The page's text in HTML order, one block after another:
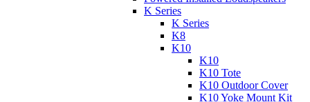
K Series
K Series
K8
K10
K10
K10 Tote
K10 Outdoor Cover
K10 Yoke Mount Kit